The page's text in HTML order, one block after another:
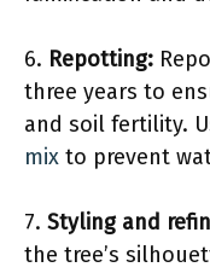
6. Repotting:
three years to
and soil fertility.
mix to prevent
7. Styling and
the tree’s